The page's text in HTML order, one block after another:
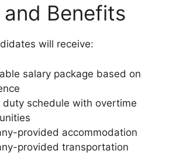
and Benefits
will receive:
salary package based on
duty schedule with overtime
provided accommodation
provided transportation